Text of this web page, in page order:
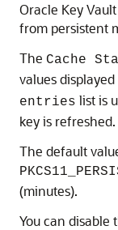
Oracle Key
from persistent
The Cache
values
entries list is
key is refreshed.
The default
(minutes).
You can disable